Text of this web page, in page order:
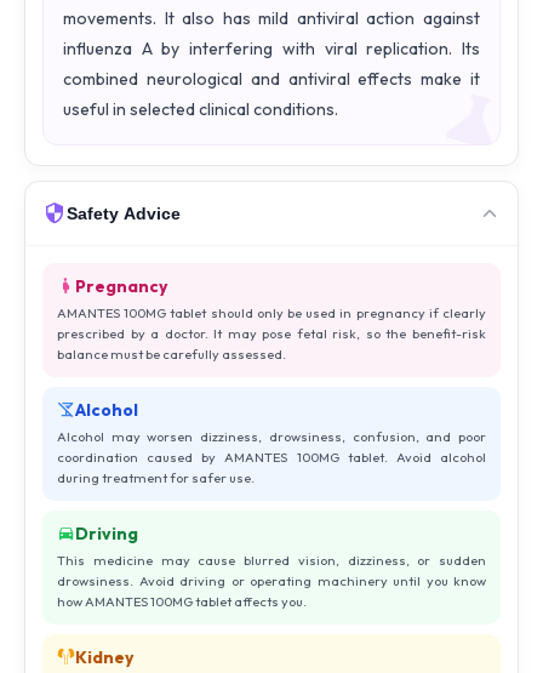
movements. It also has mild antiviral action against
influenza A by interfering with viral replication. Its
combined neurological and antiviral effects make it
useful in selected clinical conditions.
Safety Advice
Pregnancy
AMANTES 100MG tablet should only be used in pregnancy if clearly
prescribed by a doctor. It may pose fetal risk, so the benefit-risk
balance must be carefully assessed.
Alcohol
Alcohol may worsen dizziness, drowsiness, confusion, and poor
coordination caused by AMANTES 100MG tablet. Avoid alcohol
during treatment for safer use.
Driving
This medicine may cause blurred vision, dizziness, or sudden
drowsiness. Avoid driving or operating machinery until you know
how AMANTES 100MG tablet affects you.
Kidney